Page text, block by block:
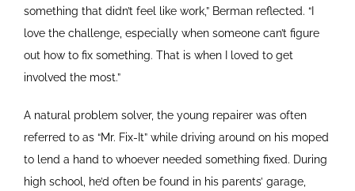
something that didn’t feel like work,” Berman reflected. “I
love the challenge, especially when someone can’t figure
out how to fix something. That is when I loved to get
involved the most.”
A natural problem solver, the young repairer was often
referred to as “Mr. Fix-It” while driving around on his moped
to lend a hand to whoever needed something fixed. During
high school, he’d often be found in his parents’ garage,